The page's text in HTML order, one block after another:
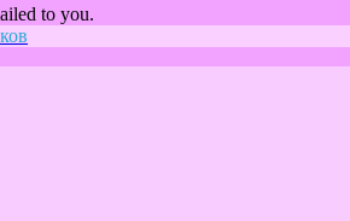
to you.